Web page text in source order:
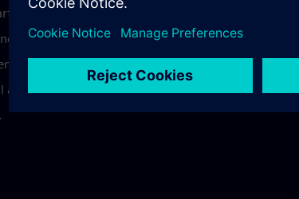
building management.
decision-making across all building operations .
efficiency, reduce costs and optimize
sustainability KPIs.